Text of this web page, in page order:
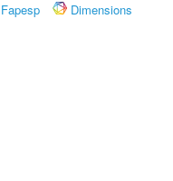
Fapesp
Dimensions